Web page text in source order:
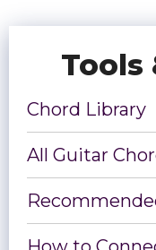
Tools
Chord Library
All Guitar